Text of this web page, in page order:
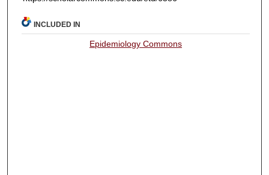
INCLUDED IN
Epidemiology Commons